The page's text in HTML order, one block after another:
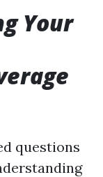
Your
questions